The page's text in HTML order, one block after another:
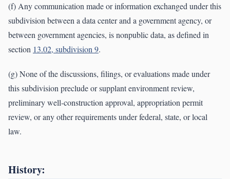
(f) Any communication made or information exchanged under this
subdivision between a data center and a government agency, or
between government agencies, is nonpublic data, as defined in
section 13.02, subdivision 9.
(g) None of the discussions, filings, or evaluations made under
this subdivision preclude or supplant environment review,
preliminary well-construction approval, appropriation permit
review, or any other requirements under federal, state, or local
law.
History: